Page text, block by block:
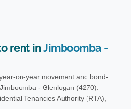
rent inJimboomba -
on-year movement and bond-
- Glenlogan (4270).
Tenancies Authority (RTA),